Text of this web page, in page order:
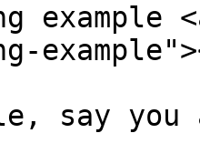
example
say